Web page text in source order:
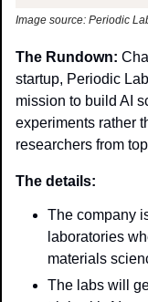
Image source: Periodic
The Rundown:
startup, Periodic
mission to build AI
experiments rather
researchers from
The details:
The company
laboratories
materials
The labs will